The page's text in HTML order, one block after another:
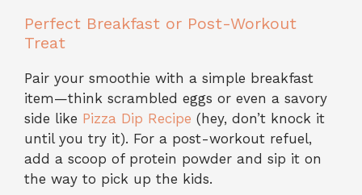
Perfect Breakfast or Post-Workout
Treat
Pair your smoothie with a simple breakfast
item—think scrambled eggs or even a savory
side like Pizza Dip Recipe (hey, don’t knock it
until you try it). For a post-workout refuel,
add a scoop of protein powder and sip it on
the way to pick up the kids.